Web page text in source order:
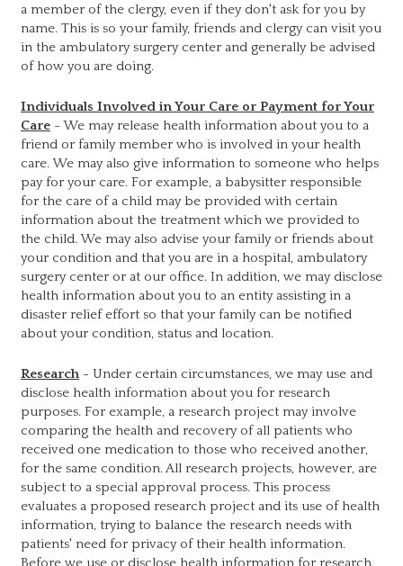
a member of the clergy, even if they don't ask for you by
name. This is so your family, friends and clergy can visit you
in the ambulatory surgery center and generally be advised
of how you are doing.
Individuals Involved in Your Care or Payment for Your
Care - We may release health information about you to a
friend or family member who is involved in your health
care. We may also give information to someone who helps
pay for your care. For example, a babysitter responsible
for the care of a child may be provided with certain
information about the treatment which we provided to
the child. We may also advise your family or friends about
your condition and that you are in a hospital, ambulatory
surgery center or at our office. In addition, we may disclose
health information about you to an entity assisting in a
disaster relief effort so that your family can be notified
about your condition, status and location.
Research - Under certain circumstances, we may use and
disclose health information about you for research
purposes. For example, a research project may involve
comparing the health and recovery of all patients who
received one medication to those who received another,
for the same condition. All research projects, however, are
subject to a special approval process. This process
evaluates a proposed research project and its use of health
information, trying to balance the research needs with
patients' need for privacy of their health information.
Before we use or disclose health information for research,